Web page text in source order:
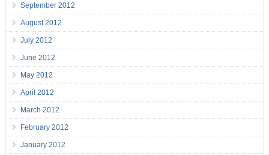
September 2012
August 2012
July 2012
June 2012
May 2012
April 2012
March 2012
February 2012
January 2012